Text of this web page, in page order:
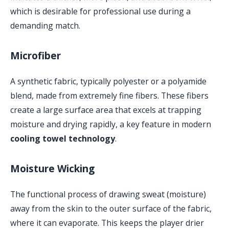
which is desirable for professional use during a
demanding match.
Microfiber
A synthetic fabric, typically polyester or a polyamide
blend, made from extremely fine fibers. These fibers
create a large surface area that excels at trapping
moisture and drying rapidly, a key feature in modern
cooling towel technology.
Moisture Wicking
The functional process of drawing sweat (moisture)
away from the skin to the outer surface of the fabric,
where it can evaporate. This keeps the player drier